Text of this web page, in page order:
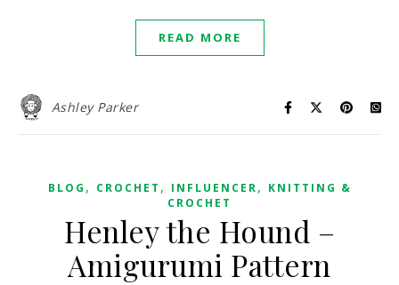
READ MORE
Ashley Parker
BLOG , CROCHET , INFLUENCER, KNITTING &
CROCHET
Henley the Hound –
Amigurumi Pattern